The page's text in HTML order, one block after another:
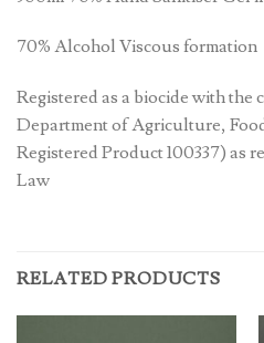
70% Alcohol Viscous formation
Registered as a biocide with
Department of Agriculture,
Registered Product 100337) as
Law
RELATED PRODUCTS